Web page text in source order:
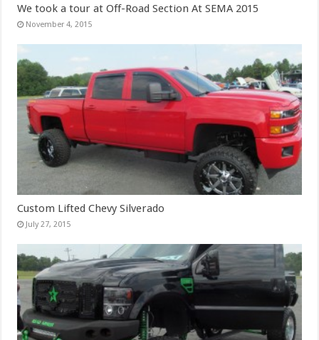
We took a tour at Off-Road Section At SEMA 2015
November 4, 2015
Custom Lifted Chevy Silverado
July 27, 2015